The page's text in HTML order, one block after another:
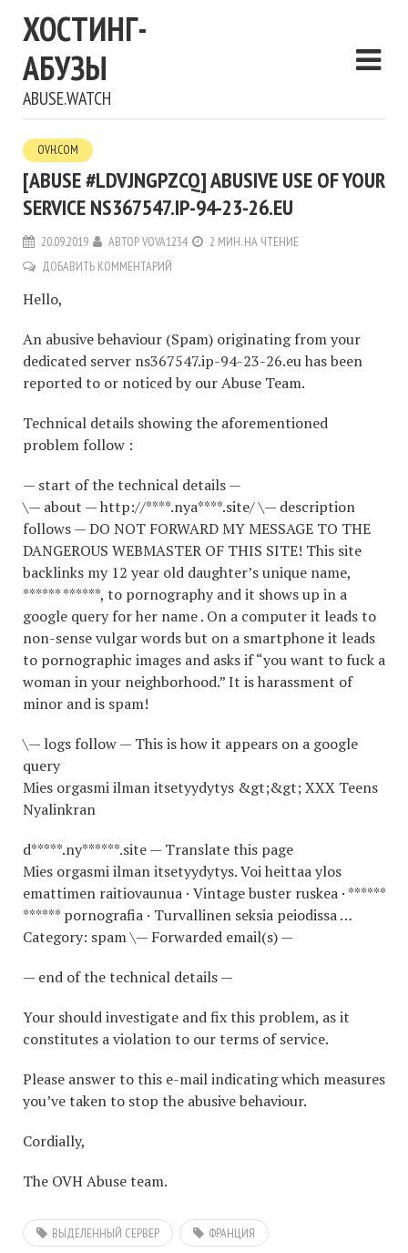
ХОСТИНГ-
АБУЗЫ
ABUSE.WATCH
OVH.COM
[ABUSE #LDVJNGPZCQ] ABUSIVE USE OF YOUR
SERVICE NS367547.IP-94-23-26.EU
20.09.2019 АВТОРVOVA1234
2 МИН. НА ЧТЕНИЕ
ДОБАВИТЬ КОММЕНТАРИЙ
Hello,
An abusive behaviour (Spam) originating from your
dedicated server ns367547.ip-94-23-26.eu has been
reported to or noticed by our Abuse Team.
Technical details showing the aforementioned
problem follow :
— start of the technical details —
\— about — http://****.nya****.site/ \— description
follows — DO NOT FORWARD MY MESSAGE TO THE
DANGEROUS WEBMASTER OF THIS SITE! This site
backlinks my 12 year old daughter’s unique name,
****** ******, to pornography and it shows up in a
google query for her name . On a computer it leads to
non-sense vulgar words but on a smartphone it leads
to pornographic images and asks if “you want to fuck a
woman in your neighborhood.” It is harassment of
minor and is spam!
\— logs follow — This is how it appears on a google
query
Mies orgasmi ilman itsetyydytys &gt;&gt; XXX Teens
Nyalinkran
d*****.ny******.site — Translate this page
Mies orgasmi ilman itsetyydytys. Voi heittaa ylos
emattimen raitiovaunua · Vintage buster ruskea · ******
****** pornografia · Turvallinen seksia peiodissa …
Category: spam \— Forwarded email(s) —
— end of the technical details —
Your should investigate and fix this problem, as it
constitutes a violation to our terms of service.
Please answer to this e-mail indicating which measures
you’ve taken to stop the abusive behaviour.
Cordially,
The OVH Abuse team.
ВЫДЕЛЕННЫЙ СЕРВЕР ФРАНЦИЯ